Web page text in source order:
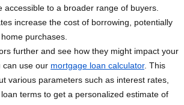
accessible to a broader range of buyers.
increase the cost of borrowing, potentially
purchases.
further and see how they might impact your
can use our mortgage loan calculator. This
various parameters such as interest rates,
terms to get a personalized estimate of